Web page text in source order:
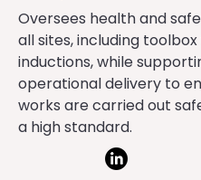
Oversees health and
all sites, including
inductions, while
operational delivery to
works are carried out
a high standard.